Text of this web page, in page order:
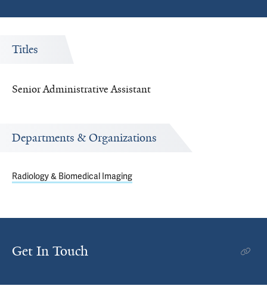
Titles
Senior Administrative Assistant
Departments & Organizations
Radiology & Biomedical Imaging
Get In Touch